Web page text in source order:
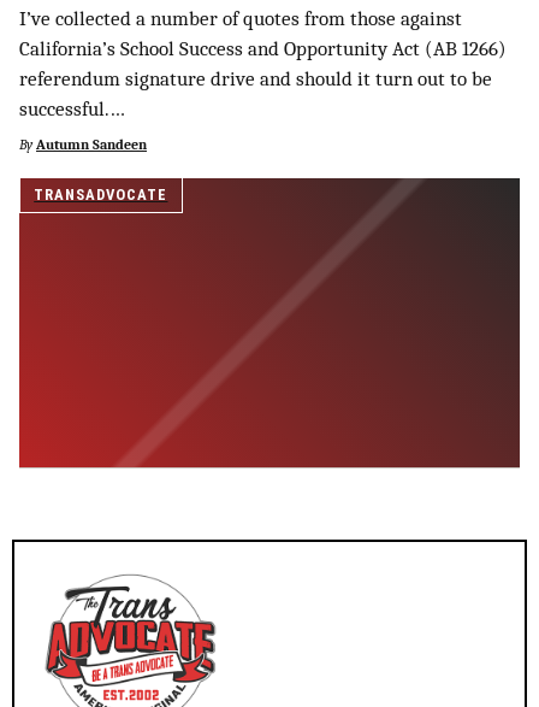
I’ve collected a number of quotes from those against
California’s School Success and Opportunity Act (AB 1266)
referendum signature drive and should it turn out to be
successful.…
By Autumn Sandeen
TRANSADVOCATE